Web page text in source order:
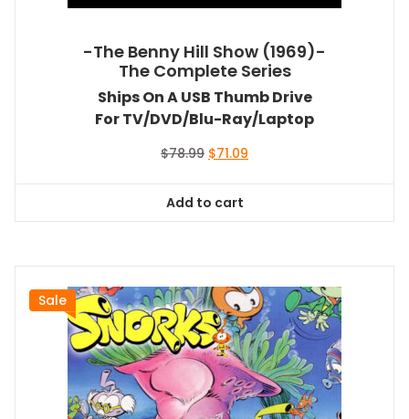
-The Benny Hill Show (1969)-
The Complete Series
Ships On A USB Thumb Drive
For TV/DVD/Blu-Ray/Laptop
$78.99 Original
$78.99.
$71.09
Add to cart
Sale